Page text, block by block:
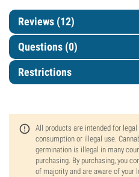
Reviews (12)
Questions (0)
Restrictions
All products are intended for
consumption or illegal use.
germination is illegal in many
purchasing. By purchasing, you
of majority and are aware of